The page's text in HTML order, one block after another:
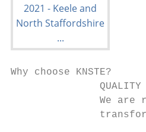
Why choose KNSTE?
               QUALITY
We are